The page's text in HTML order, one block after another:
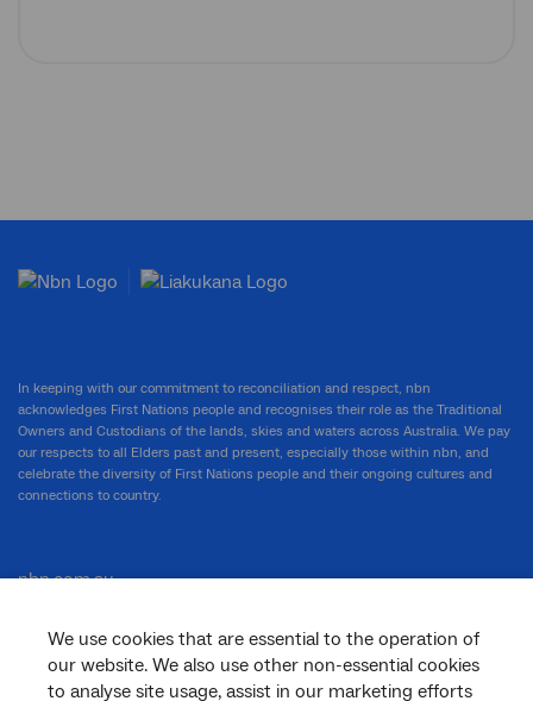
We use cookies that are essential to the operation of
our website. We also use other non-essential cookies
to analyse site usage, assist in our marketing efforts
In keeping with our commitment to reconciliation and respect, nbn
acknowledges First Nations people and recognises their role as the Traditional
Owners and Custodians of the lands, skies and waters across Australia. We pay
our respects to all Elders past and present, especially those within nbn, and
celebrate the diversity of First Nations people and their ongoing cultures and
connections to country.
nbn.com.au
Corporate